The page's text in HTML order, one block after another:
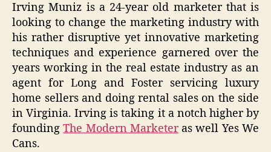
Irving Muniz is a 24-year old marketer that is
looking to change the marketing industry with
his rather disruptive yet innovative marketing
techniques and experience garnered over the
years working in the real estate industry as an
agent for Long and Foster servicing luxury
home sellers and doing rental sales on the side
in Virginia. Irving is taking it a notch higher by
foundingThe Modern Marketeras well Yes We
Cans.